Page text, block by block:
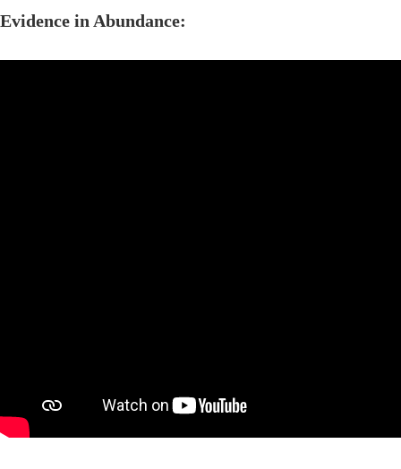
Evidence in Abundance: